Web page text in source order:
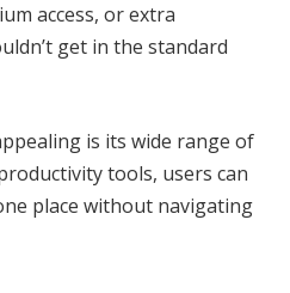
access, or extra
get in the standard
is its wide range of
tools, users can
place without navigating